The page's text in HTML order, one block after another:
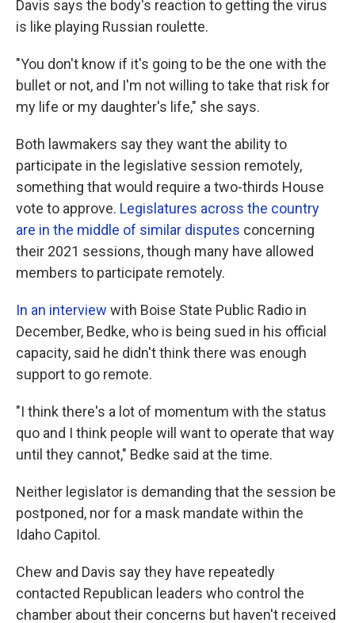
Davis says the body's reaction to getting the virus
is like playing Russian roulette.
"You don't know if it's going to be the one with the
bullet or not, and I'm not willing to take that risk for
my life or my daughter's life," she says.
Both lawmakers say they want the ability to
participate in the legislative session remotely,
something that would require a two-thirds House
vote to approve. Legislatures across the country
are in the middle of similar disputes concerning
their 2021 sessions, though many have allowed
members to participate remotely.
In an interview with Boise State Public Radio in
December, Bedke, who is being sued in his official
capacity, said he didn't think there was enough
support to go remote.
"I think there's a lot of momentum with the status
quo and I think people will want to operate that way
until they cannot," Bedke said at the time.
Neither legislator is demanding that the session be
postponed, nor for a mask mandate within the
Idaho Capitol.
Chew and Davis say they have repeatedly
contacted Republican leaders who control the
chamber about their concerns but haven't received